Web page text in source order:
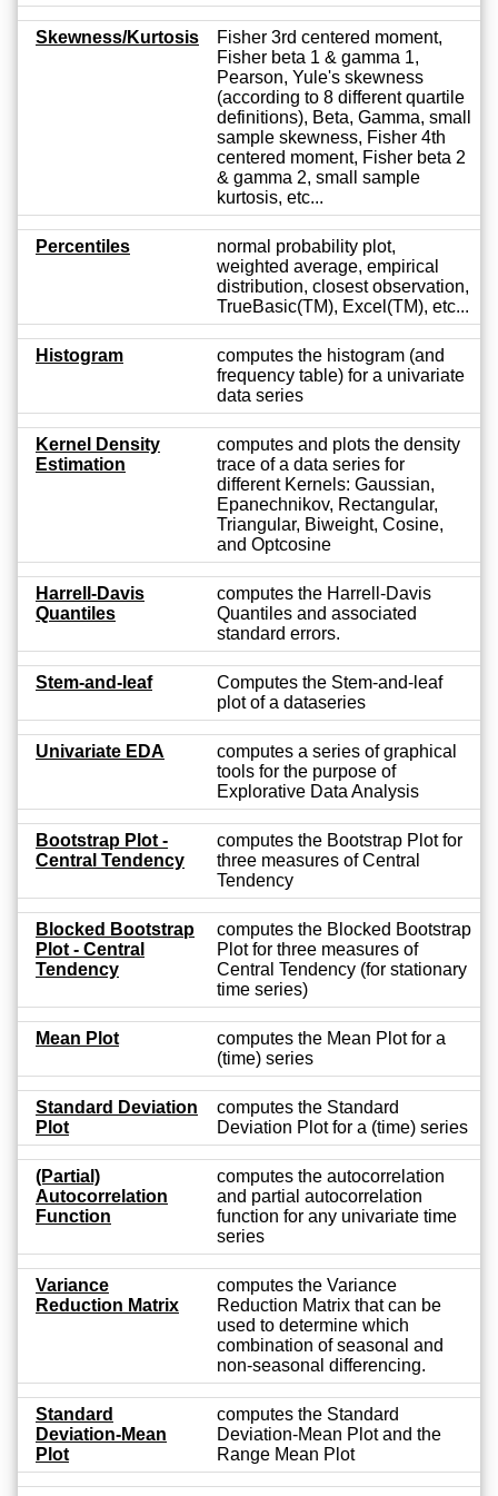
Skewness/Kurtosis
Fisher 3rd centered moment,
Fisher beta 1 & gamma 1,
Pearson, Yule's skewness
(according to 8 different quartile
definitions), Beta, Gamma, small
sample skewness, Fisher 4th
centered moment, Fisher beta 2
& gamma 2, small sample
kurtosis, etc...
Percentiles
normal probability plot,
weighted average, empirical
distribution, closest observation,
TrueBasic(TM), Excel(TM), etc...
Histogram
computes the histogram (and
frequency table) for a univariate
data series
Kernel Density
Estimation
computes and plots the density
trace of a data series for
different Kernels: Gaussian,
Epanechnikov, Rectangular,
Triangular, Biweight, Cosine,
and Optcosine
Harrell-Davis
Quantiles
computes the Harrell-Davis
Quantiles and associated
standard errors.
Stem-and-leaf
Computes the Stem-and-leaf
plot of a dataseries
Univariate EDA
computes a series of graphical
tools for the purpose of
Explorative Data Analysis
Bootstrap Plot -
Central Tendency
computes the Bootstrap Plot for
three measures of Central
Tendency
Blocked Bootstrap
Plot - Central
Tendency
computes the Blocked Bootstrap
Plot for three measures of
Central Tendency (for stationary
time series)
Mean Plot
computes the Mean Plot for a
(time) series
Standard Deviation
Plot
computes the Standard
Deviation Plot for a (time) series
(Partial)
Autocorrelation
Function
computes the autocorrelation
and partial autocorrelation
function for any univariate time
series
Variance
Reduction Matrix
computes the Variance
Reduction Matrix that can be
used to determine which
combination of seasonal and
non-seasonal differencing.
Standard
Deviation-Mean
Plot
computes the Standard
Deviation-Mean Plot and the
Range Mean Plot